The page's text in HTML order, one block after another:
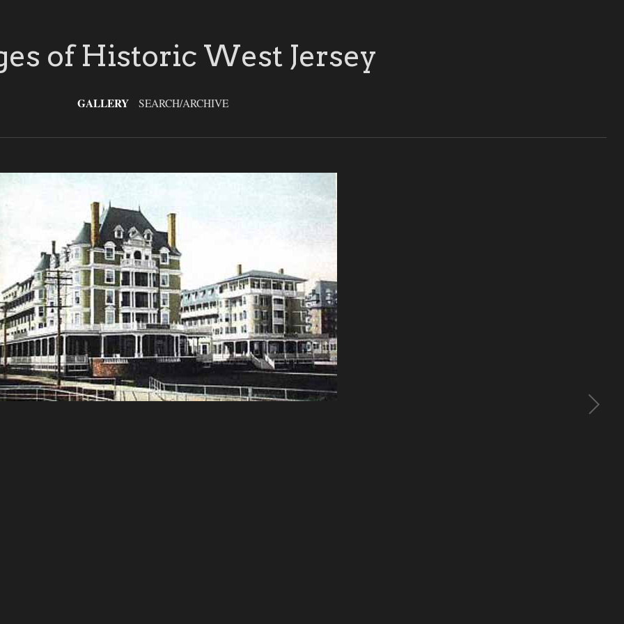
of Historic West Jersey
GALLERY SEARCH/ARCHIVE